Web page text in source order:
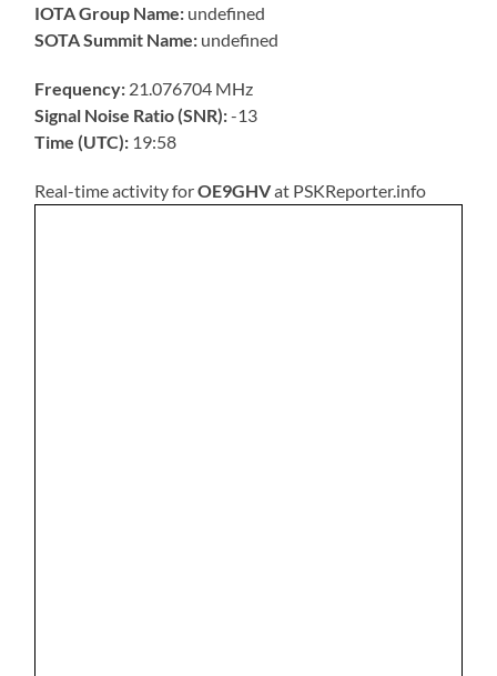
IOTA Group Name: undefined
SOTA Summit Name: undefined
Frequency: 21.076704 MHz
Signal Noise Ratio (SNR):-13
Time (UTC): 19:58
Real-time activity forOE9GHVat PSKReporter.info